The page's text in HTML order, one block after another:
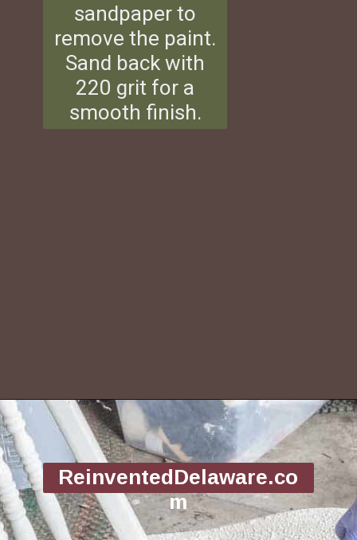
sandpaper to
remove the paint.
Sand back with
220 grit for a
smooth finish.
Opening https://www.reinventeddelaware.com/tv-cabinet-makeover-paint-removal/
ReinventedDelaware.co
m